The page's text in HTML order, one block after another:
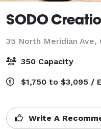
SODO
35 North Meridian Ave,
350 Capacity
$1,750 to $3,095 /
Write A